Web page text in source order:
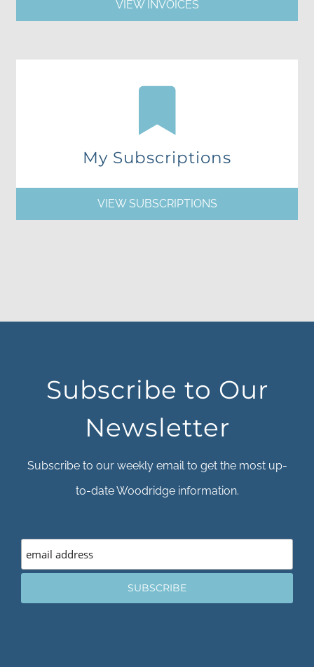
VIEW INVOICES
My Subscriptions
VIEW SUBSCRIPTIONS
Subscribe to Our
Newsletter
Subscribe to our weekly email to get the most up-
to-date Woodridge information.